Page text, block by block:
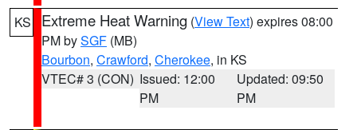
KS Extreme Heat Warning (View Text) expires 08:00
PM bySGF (MB)
Bourbon, Crawford, Cherokee, in KS
VTEC# 3 (CON) Issued: 12:00
PM
Updated: 09:50
PM